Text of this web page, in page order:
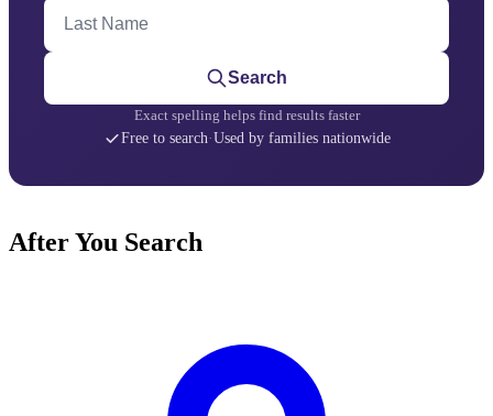
Last Name
Search
Exact spelling helps find results faster
Free to search·Used by families nationwide
After You Search